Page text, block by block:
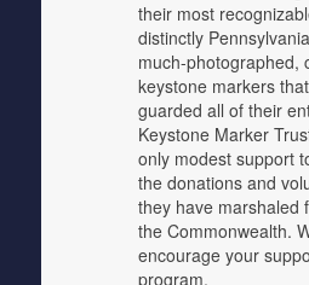
their most
distinctly
much-photographed,
keystone markers
guarded all of their
Keystone Marker
only modest support
the donations and
they have marshaled
the Commonwealth.
encourage your
program.